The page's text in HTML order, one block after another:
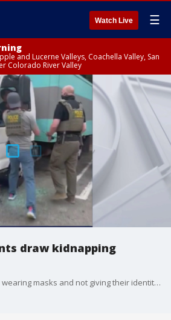
Watch Live ☰
and Lucerne Valleys, Coachella Valley, San
Colorado River Valley
draw kidnapping
The videos of ICE agents wearing masks and not giving their identities have prompted the public to call them alleged kidnappers.